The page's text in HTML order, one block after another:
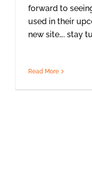
forward to
used in their
new site…. stay
Read More